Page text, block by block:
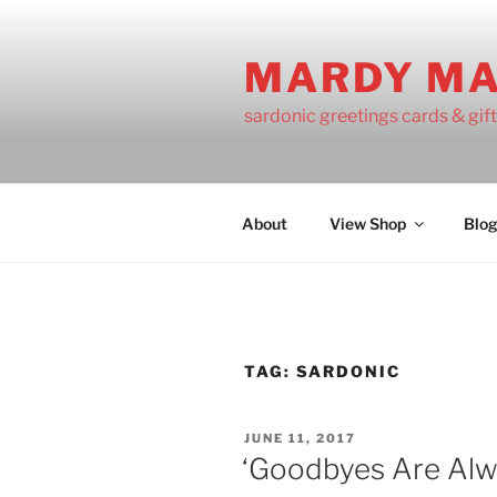
MARDY
sardonic greetings cards &
About View Shop Blog
TAG: SARDONIC
POSTED
ON
JUNE 11, 2017
‘Goodbyes Are